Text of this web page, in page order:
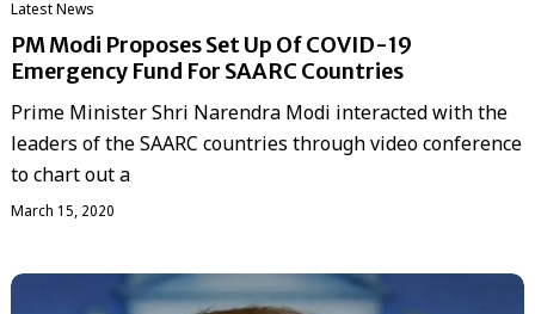
Latest News
PM Modi Proposes Set Up Of COVID-19
Emergency Fund For SAARC Countries
Prime Minister Shri Narendra Modi interacted with the
leaders of the SAARC countries through video conference
to chart out a
March 15, 2020